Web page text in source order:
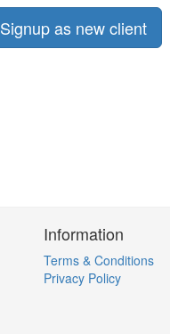
Signup as new client
Information
Terms & Conditions
Privacy Policy